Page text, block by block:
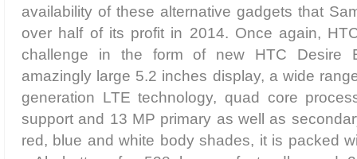
availability of these alternative gadgets that
over half of its profit in 2014. Once again,
challenge in the form of new HTC Desire
amazingly large 5.2 inches display, a wide
generation LTE technology, quad core
support and 13 MP primary as well as
red, blue and white body shades, it is packed